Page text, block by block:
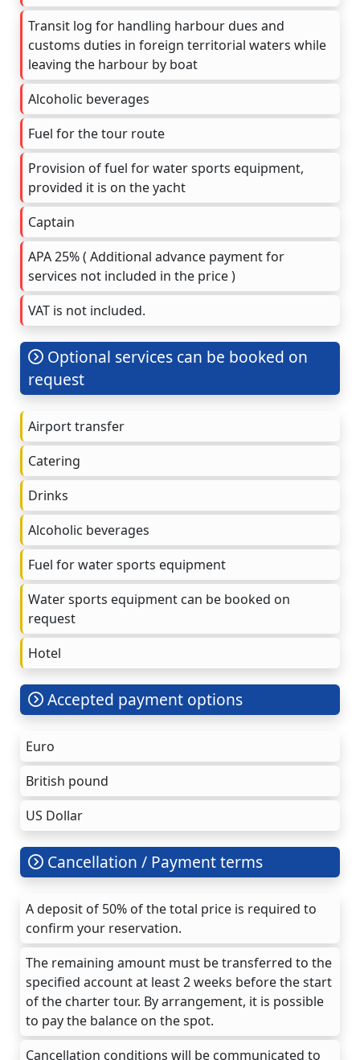
Transit log for handling harbour dues and
customs duties in foreign territorial waters while
leaving the harbour by boat
Alcoholic beverages
Fuel for the tour route
Provision of fuel for water sports equipment,
provided it is on the yacht
Captain
APA 25% ( Additional advance payment for
services not included in the price )
VAT is not included.
Optional services can be booked on
request
Airport transfer
Catering
Drinks
Alcoholic beverages
Fuel for water sports equipment
Water sports equipment can be booked on
request
Hotel
Accepted payment options
Euro
British pound
US Dollar
Cancellation / Payment terms
A deposit of 50% of the total price is required to
confirm your reservation.
The remaining amount must be transferred to the
specified account at least 2 weeks before the start
of the charter tour. By arrangement, it is possible
to pay the balance on the spot.
Cancellation conditions will be communicated to